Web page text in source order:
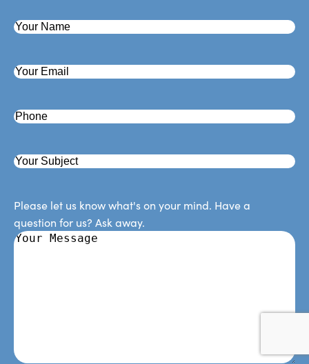
Please let us know what's on your mind. Have a
question for us? Ask away.